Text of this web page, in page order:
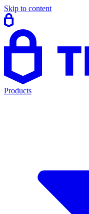
Skip to content
Products